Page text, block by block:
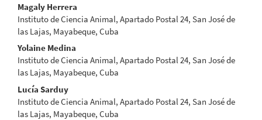
Magaly Herrera
Instituto de Ciencia Animal, Apartado Postal 24, San José de
las Lajas, Mayabeque, Cuba
Yolaine Medina
Instituto de Ciencia Animal, Apartado Postal 24, San José de
las Lajas, Mayabeque, Cuba
Lucía Sarduy
Instituto de Ciencia Animal, Apartado Postal 24, San José de
las Lajas, Mayabeque, Cuba